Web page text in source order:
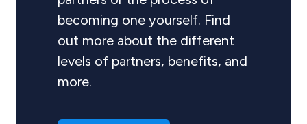
becoming one yourself. Find
out more about the different
levels of partners, benefits, and
more.